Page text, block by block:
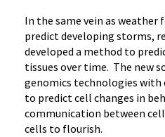
In the same vein as
predict developing storms,
developed a method to
tissues over time. The new
genomics technologies
to predict cell changes in
communication between
cells to flourish.